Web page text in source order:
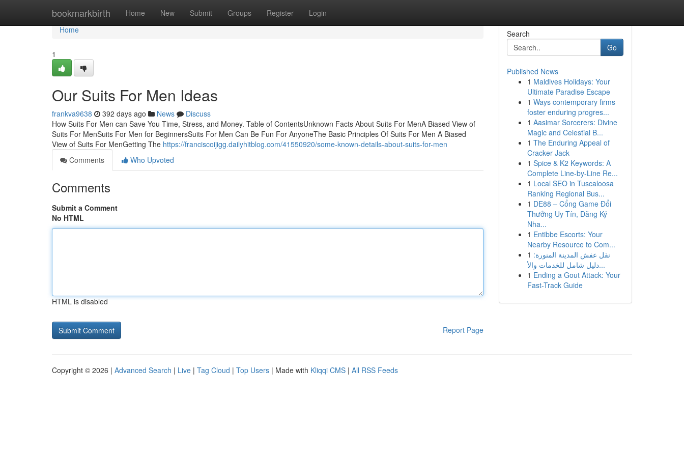
bookmarkbirth Home New Submit Groups Register Login
Home
Home
1
Our Suits For Men Ideas
frankva9638 392 days ago News
Discuss
How Suits For Men can Save You Time, Stress, and Money. Table of ContentsUnknown Facts About Suits For MenA Biased View of
Suits For MenSuits For Men for BeginnersSuits For Men Can Be Fun For AnyoneThe Basic Principles Of Suits For Men A Biased
View of Suits For MenGetting The https://franciscoijigg.dailyhitblog.com/41550920/some-known-details-about-suits-for-men
Comments
Who Upvoted
Comments
Submit a Comment
No HTML
HTML is disabled
Report Page
Search
Go
Published News
1 Maldives Holidays: Your
Ultimate Paradise Escape
1 Ways contemporary firms
foster enduring progres...
1 Aasimar Sorcerers: Divine
Magic and Celestial B...
1 The Enduring Appeal of
Cracker Jack
1 Spice & K2 Keywords: A
Complete Line-by-Line Re...
1 Local SEO in Tuscaloosa
Ranking Regional Bus...
1 DE88 – Cổng Game Đổi
Thưởng Uy Tín, Đăng Ký
Nha...
1 Entibbe Escorts: Your
Nearby Resource to Com...
1 نقل عفش المدينة المنورة:
دليل شامل للخدمات والأ...
1 Ending a Gout Attack: Your
Fast-Track Guide
Copyright © 2026 | Advanced Search | Live | Tag Cloud | Top Users | Made with Kliqqi CMS | All RSS Feeds